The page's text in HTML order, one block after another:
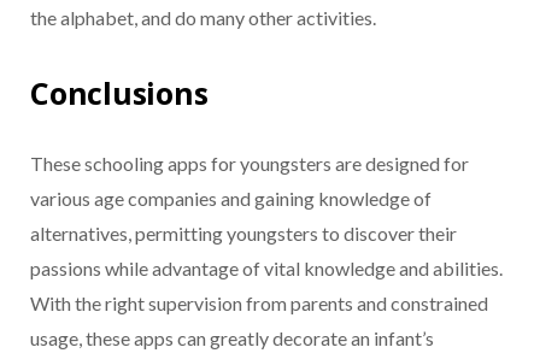
the alphabet, and do many other activities.
Conclusions
These schooling apps for youngsters are designed for
various age companies and gaining knowledge of
alternatives, permitting youngsters to discover their
passions while advantage of vital knowledge and abilities.
With the right supervision from parents and constrained
usage, these apps can greatly decorate an infant’s